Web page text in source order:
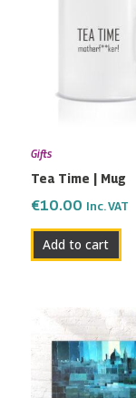
Gifts
Tea Time | Mug
€10.00 Inc. VAT
Add to cart